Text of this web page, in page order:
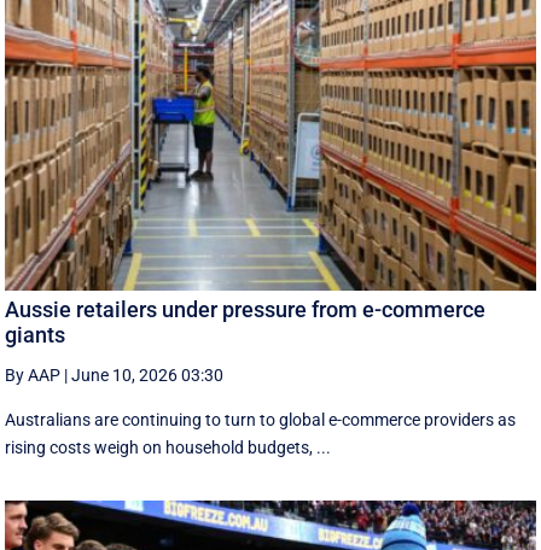
Aussie retailers under pressure from e-commerce
giants
By AAP |June 10, 2026 03:30
Australians are continuing to turn to global e-commerce providers as
rising costs weigh on household budgets, ...